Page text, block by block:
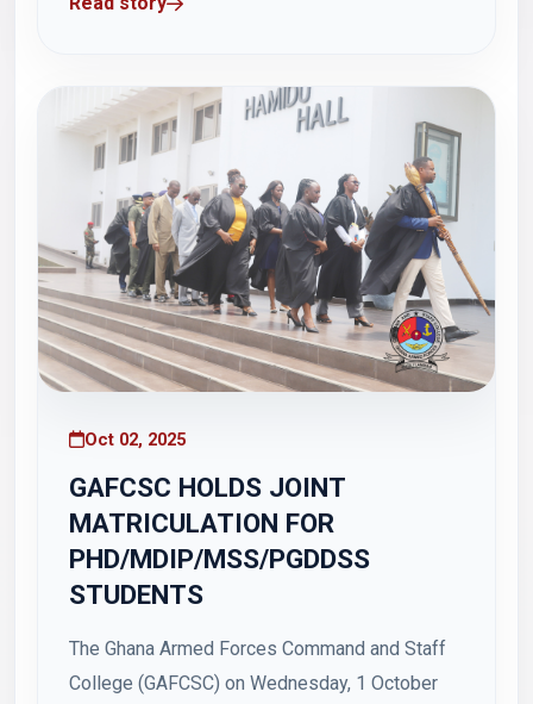
College (GAFCSC) on Thursday, 2 October
Accompanying the delegation was Brigadier
General Derick Mwendaofyo. The leader...
Oct 02, 2025
GAFCSC HOLDS JOINT
MATRICULATION FOR
PHD/MDIP/MSS/PGDDSS
STUDENTS
The Ghana Armed Forces Command and Staff
College (GAFCSC) on Wednesday, 1 October